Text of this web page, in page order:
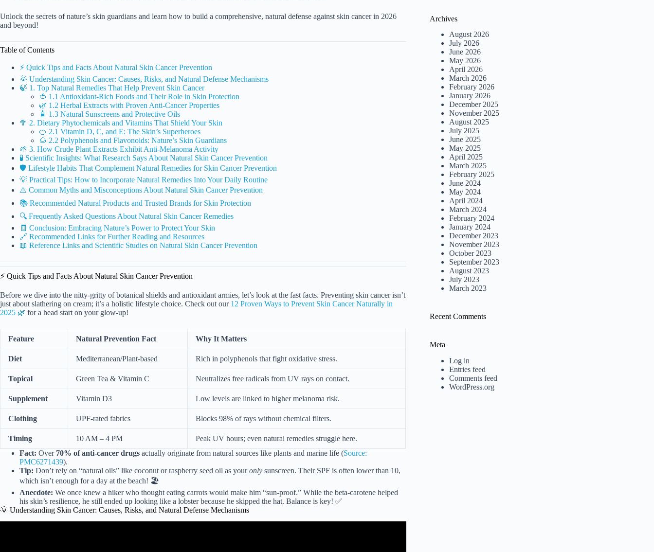
Unlock the secrets of nature’s skin guardians and learn how to build a comprehensive, natural defense against skin cancer in 2026
and beyond!
Table of Contents
⚡️ Quick Tips and Facts About Natural Skin Cancer Prevention
🌞 Understanding Skin Cancer: Causes, Risks, and Natural Defense Mechanisms
🍃 1. Top Natural Remedies That Help Prevent Skin Cancer
🍅 1.1 Antioxidant-Rich Foods and Their Role in Skin Protection
🌿 1.2 Herbal Extracts with Proven Anti-Cancer Properties
🧴 1.3 Natural Sunscreens and Protective Oils
🥦 2. Dietary Phytochemicals and Vitamins That Shield Your Skin
🍊 2.1 Vitamin D, C, and E: The Skin’s Superheroes
🌰 2.2 Polyphenols and Flavonoids: Nature’s Skin Guardians
🌱 3. How Crude Plant Extracts Exhibit Anti-Melanoma Activity
🧪 Scientific Insights: What Research Says About Natural Skin Cancer Prevention
🛡️ Lifestyle Habits That Complement Natural Remedies for Skin Cancer Prevention
💡 Practical Tips: How to Incorporate Natural Remedies Into Your Daily Routine
⚠️ Common Myths and Misconceptions About Natural Skin Cancer Prevention
📚 Recommended Natural Products and Trusted Brands for Skin Protection
🔍 Frequently Asked Questions About Natural Skin Cancer Remedies
🧾 Conclusion: Embracing Nature’s Power to Protect Your Skin
🔗 Recommended Links for Further Reading and Resources
📖 Reference Links and Scientific Studies on Natural Skin Cancer Prevention
⚡️ Quick Tips and Facts About Natural Skin Cancer Prevention
Before we dive into the nitty-gritty of botanical shields and antioxidant armies, let’s look at the fast facts. Preventing skin cancer isn’t
just about slathering on cream; it’s a holistic lifestyle choice. Check out our 12 Proven Ways to Prevent Skin Cancer Naturally in
2025 🌿 for a head start on your glow-up!
Feature Natural Prevention Fact Why It Matters
Diet Mediterranean/Plant-based Rich in polyphenols that fight oxidative stress.
Topical Green Tea & Vitamin C Neutralizes free radicals from UV rays on contact.
Supplement Vitamin D3 Low levels are linked to higher melanoma risk.
Clothing UPF-rated fabrics Blocks 98% of rays without chemical filters.
Timing 10 AM – 4 PM
Peak UV hours; even natural remedies struggle here.
Fact: Over 70% of anti-cancer drugs actually originate from natural sources like plants and marine life (Source:
PMC6271439).
Tip: Don’t rely on “natural oils” like coconut or raspberry seed oil as youronly sunscreen. Their SPF is often lower than 10,
which isn’t enough for a day at the beach! 🏖️
Anecdote: We once knew a hiker who thought eating carrots would make him “sun-proof.” While the beta-carotene helped
his skin’s resilience, he still ended up looking like a lobster because he skipped the hat. Balance is key! ✅
🌞 Understanding Skin Cancer: Causes, Risks, and Natural Defense Mechanisms
Archives
August 2026
July 2026
June 2026
May 2026
April 2026
March 2026
February 2026
January 2026
December 2025
November 2025
August 2025
July 2025
June 2025
May 2025
April 2025
March 2025
February 2025
June 2024
May 2024
April 2024
March 2024
February 2024
January 2024
December 2023
November 2023
October 2023
September 2023
August 2023
July 2023
March 2023
Recent Comments
Meta
Log in
Entries feed
Comments feed
WordPress.org